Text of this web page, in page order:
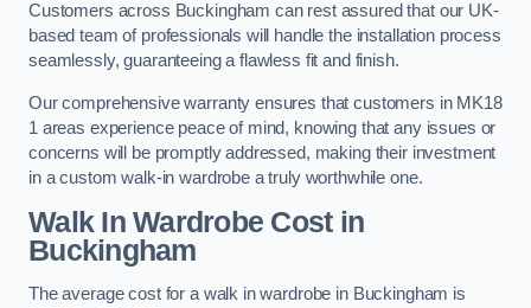
Customers across Buckingham can rest assured that our UK-
based team of professionals will handle the installation process
seamlessly, guaranteeing a flawless fit and finish.
Our comprehensive warranty ensures that customers in MK18
1 areas experience peace of mind, knowing that any issues or
concerns will be promptly addressed, making their investment
in a custom walk-in wardrobe a truly worthwhile one.
Walk In Wardrobe Cost in
Buckingham
The average cost for a walk in wardrobe in Buckingham is